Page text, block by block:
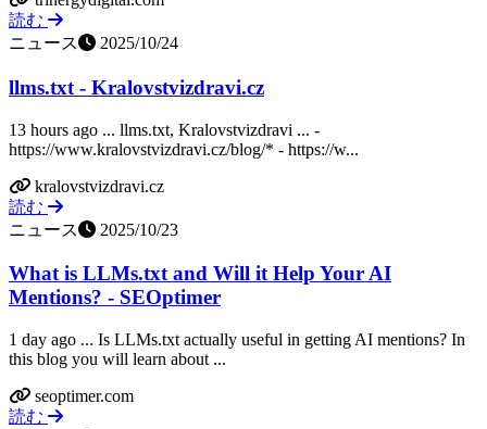
読む
ニュース
2025/10/24
llms.txt - Kralovstvizdravi.cz
13 hours ago ... llms.txt, Kralovstvizdravi ... -
https://www.kralovstvizdravi.cz/blog/* - https://w...
kralovstvizdravi.cz
読む
ニュース
2025/10/23
What is LLMs.txt and Will it Help Your AI
Mentions? - SEOptimer
1 day ago ... Is LLMs.txt actually useful in getting AI mentions? In
this blog you will learn about ...
seoptimer.com
読む